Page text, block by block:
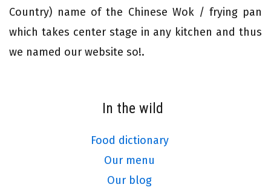
Country) name of the Chinese Wok / frying pan
which takes center stage in any kitchen and thus
we named our website so!.
In the wild
Food dictionary
Our menu
Our blog